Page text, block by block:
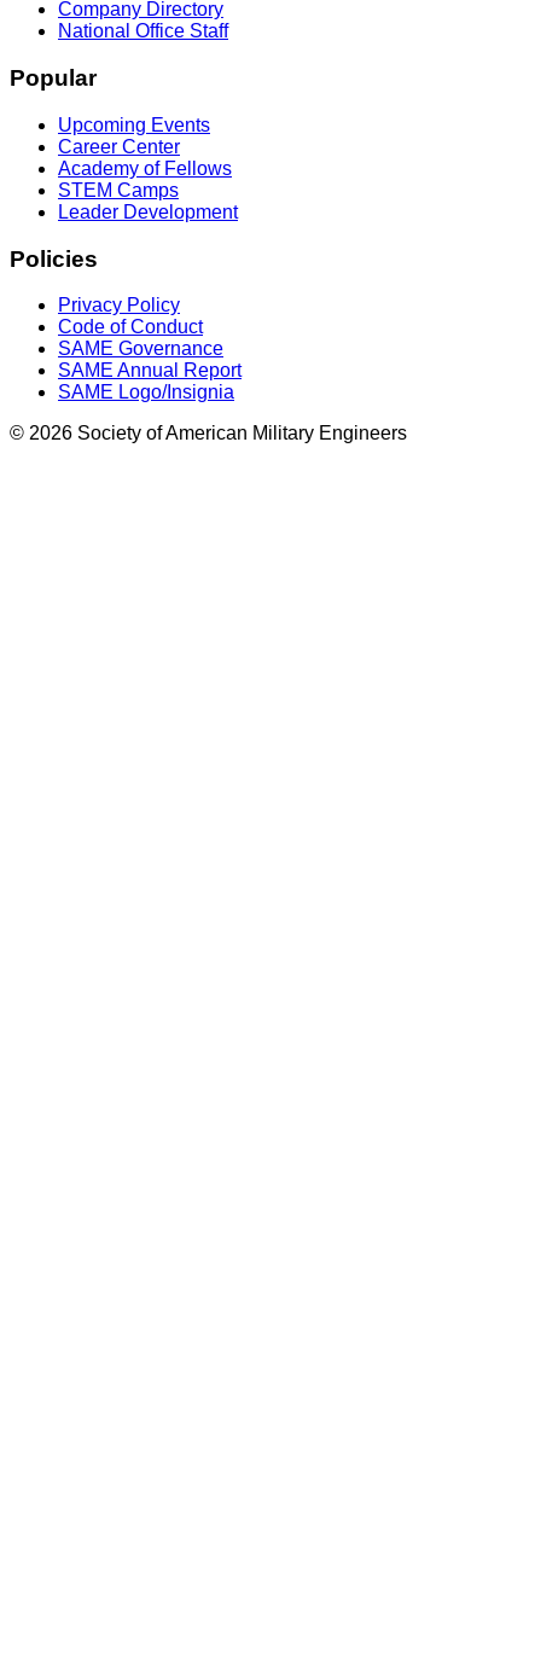
Company Directory
National Office Staff
Popular
Upcoming Events
Career Center
Academy of Fellows
STEM Camps
Leader Development
Policies
Privacy Policy
Code of Conduct
SAME Governance
SAME Annual Report
SAME Logo/Insignia
© 2026 Society of American Military Engineers